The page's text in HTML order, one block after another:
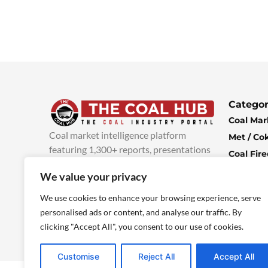
We value your privacy
We use cookies to enhance your browsing experience, serve
personalised ads or content, and analyse our traffic. By
clicking "Accept All", you consent to our use of cookies.
Customise Reject All Accept All
Coal market intelligence platform
featuring 1,300+ reports, presentations
added every week.more info
Coal
Met /
Coal